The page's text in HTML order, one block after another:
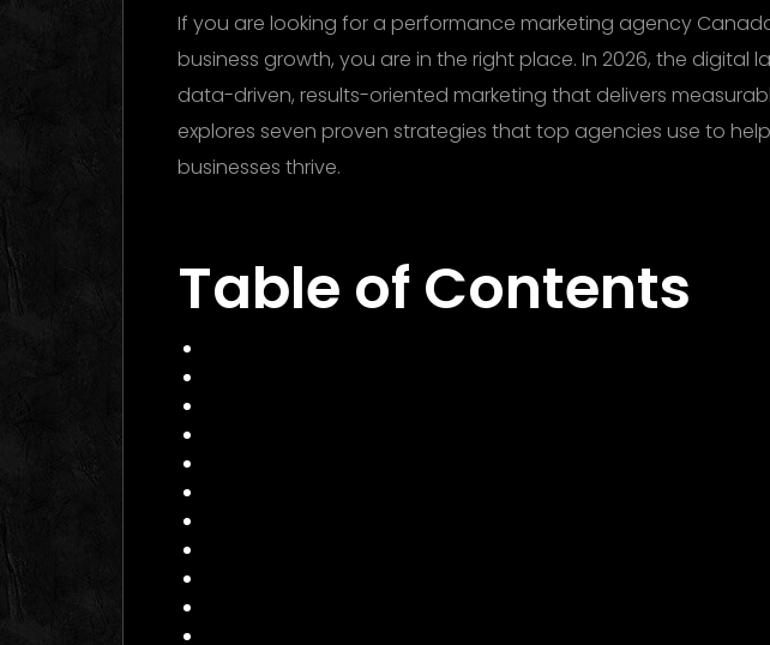
If you are looking for a performance marketing agency
business growth, you are in the right place. In 2026, the digital
data-driven, results-oriented marketing that delivers
explores seven proven strategies that top agencies use to
businesses thrive.
Table of Contents